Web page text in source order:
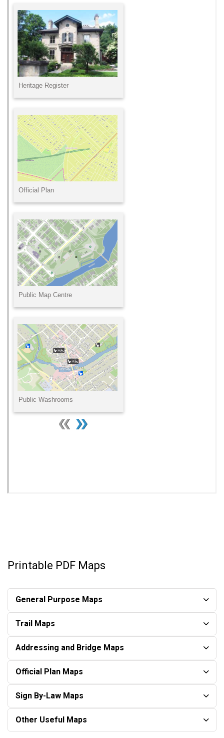
Printable PDF Maps
General Purpose Maps​
Trail Maps
Addressing and Bridge Maps
Official Plan Maps
Sign By-Law Maps
Other Useful Maps